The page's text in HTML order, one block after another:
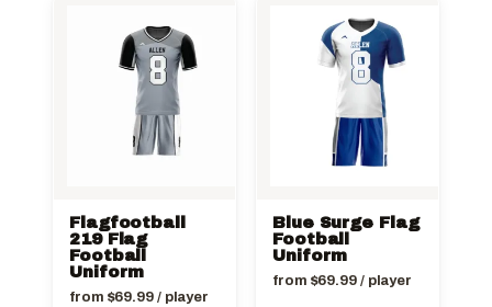
Flagfootball
219 Flag
Football
Uniform
from $69.99/ player
Blue Surge Flag
Football
Uniform
from $69.99/ player